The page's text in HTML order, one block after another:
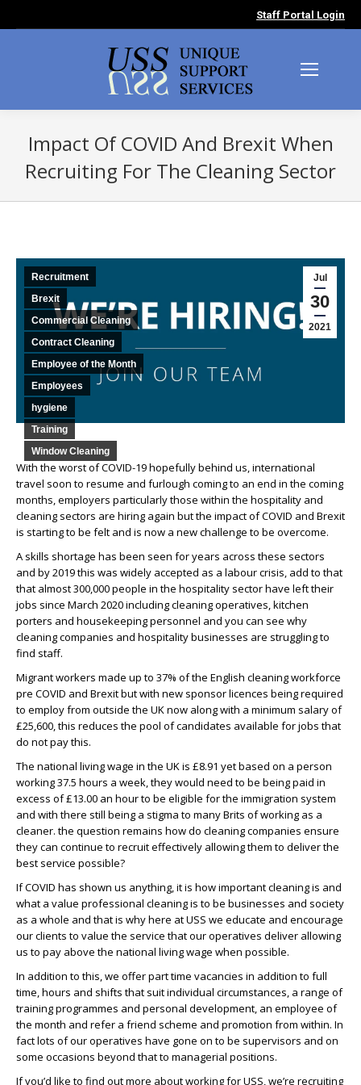
Staff Portal Login
Impact Of COVID And Brexit When
Recruiting For The Cleaning Sector
Jul
30
2021
Recruitment
Brexit
Commercial Cleaning
Contract Cleaning
Employee of the Month
Employees
hygiene
Training
Window Cleaning
With the worst of COVID-19 hopefully behind us, international
travel soon to resume and furlough coming to an end in the coming
months, employers particularly those within the hospitality and
cleaning sectors are hiring again but the impact of COVID and Brexit
is starting to be felt and is now a new challenge to be overcome.
A skills shortage has been seen for years across these sectors
and by 2019 this was widely accepted as a labour crisis, add to that
that almost 300,000 people in the hospitality sector have left their
jobs since March 2020 including cleaning operatives, kitchen
porters and housekeeping personnel and you can see why
cleaning companies and hospitality businesses are struggling to
find staff.
Migrant workers made up to 37% of the English cleaning workforce
pre COVID and Brexit but with new sponsor licences being required
to employ from outside the UK now along with a minimum salary of
£25,600, this reduces the pool of candidates available for jobs that
do not pay this.
The national living wage in the UK is £8.91 yet based on a person
working 37.5 hours a week, they would need to be being paid in
excess of £13.00 an hour to be eligible for the immigration system
and with there still being a stigma to many Brits of working as a
cleaner. the question remains how do cleaning companies ensure
they can continue to recruit effectively allowing them to deliver the
best service possible?
If COVID has shown us anything, it is how important cleaning is and
what a value professional cleaning is to be businesses and society
as a whole and that is why here at USS we educate and encourage
our clients to value the service that our operatives deliver allowing
us to pay above the national living wage when possible.
In addition to this, we offer part time vacancies in addition to full
time, hours and shifts that suit individual circumstances, a range of
training programmes and personal development, an employee of
the month and refer a friend scheme and promotion from within. In
fact lots of our operatives have gone on to be supervisors and on
some occasions beyond that to managerial positions.
If you’d like to find out more about working for USS, we’re recruiting